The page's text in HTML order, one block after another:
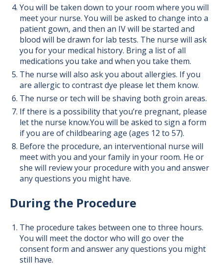
You will be taken down to your room where you will
meet your nurse. You will be asked to change into a
patient gown, and then an IV will be started and
blood will be drawn for lab tests. The nurse will ask
you for your medical history. Bring a list of all
medications you take and when you take them.
The nurse will also ask you about allergies. If you
are allergic to contrast dye please let them know.
The nurse or tech will be shaving both groin areas.
If there is a possibility that you’re pregnant, please
let the nurse know.You will be asked to sign a form
if you are of childbearing age (ages 12 to 57).
Before the procedure, an interventional nurse will
meet with you and your family in your room. He or
she will review your procedure with you and answer
any questions you might have.
During the Procedure
The procedure takes between one to three hours.
You will meet the doctor who will go over the
consent form and answer any questions you might
still have.